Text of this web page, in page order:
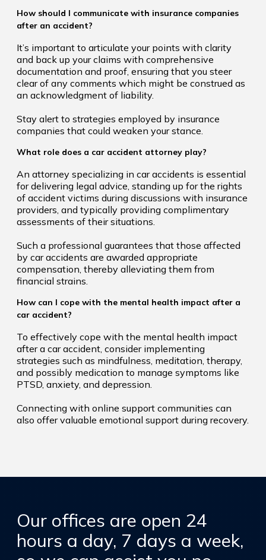
How should I communicate with insurance companies
after an accident?
It’s important to articulate your points with clarity
and back up your claims with comprehensive
documentation and proof, ensuring that you steer
clear of any comments which might be construed as
an acknowledgment of liability.
Stay alert to strategies employed by insurance
companies that could weaken your stance.
What role does a car accident attorney play?
An attorney specializing in car accidents is essential
for delivering legal advice, standing up for the rights
of accident victims during discussions with insurance
providers, and typically providing complimentary
assessments of their situations.
Such a professional guarantees that those affected
by car accidents are awarded appropriate
compensation, thereby alleviating them from
financial strains.
How can I cope with the mental health impact after a
car accident?
To effectively cope with the mental health impact
after a car accident, consider implementing
strategies such as mindfulness, meditation, therapy,
and possibly medication to manage symptoms like
PTSD, anxiety, and depression.
Connecting with online support communities can
also offer valuable emotional support during recovery.
Our offices are open 24
hours a day, 7 days a week,